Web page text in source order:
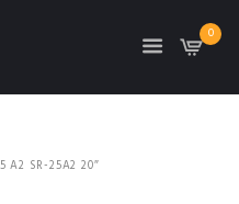
0
A2 SR-25A2 20″